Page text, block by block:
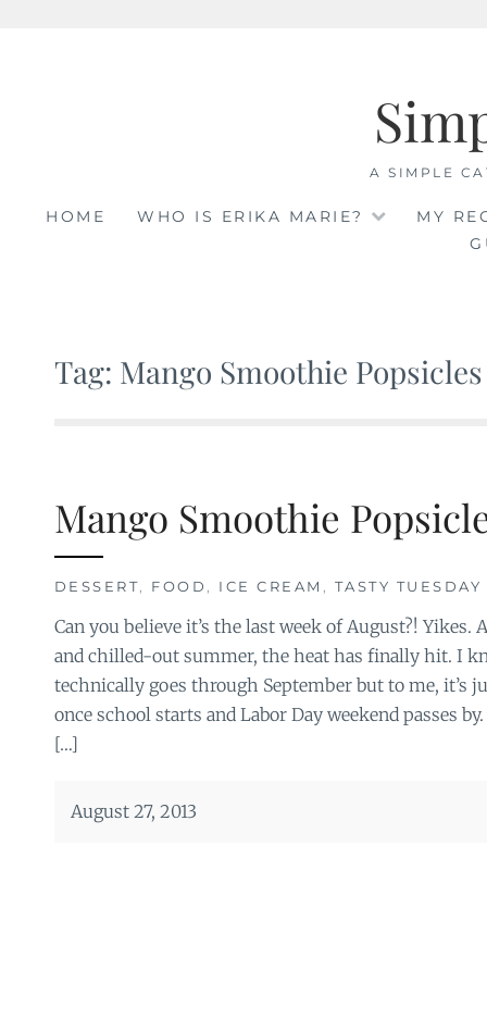
A SIMPLE
HOME WHO IS ERIKA MARIE?
MY
Tag: Mango Smoothie Popsicles
Mango Smoothie
DESSERT, FOOD , ICE CREAM , TASTY TUESDAY
Can you believe it’s the last week of August?! Yikes.
and chilled-out summer, the heat has finally hit. I
technically goes through September but to me, it’s
once school starts and Labor Day weekend passes
[…]
August 27, 2013